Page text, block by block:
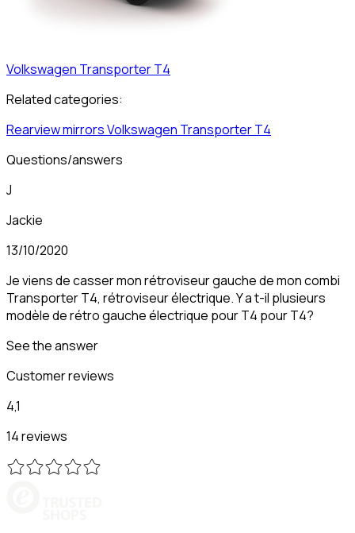
Volkswagen Transporter T4
Related categories:
Rearview mirrorsVolkswagen Transporter T4
Questions/answers
J
Jackie
13/10/2020
Je viens de casser mon rétroviseur gauche de mon combi
Transporter T4, rétroviseur électrique. Y a t-il plusieurs
modèle de rétro gauche électrique pour T4 pour T4?
See the answer
Customer reviews
4,1
14 reviews